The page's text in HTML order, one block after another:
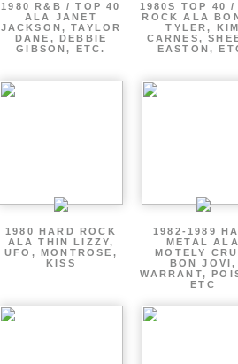
1980 R&B / TOP 40
ALA JANET
JACKSON, TAYLOR
DANE, DEBBIE
GIBSON, ETC.
1980S TOP 40 /
ROCK ALA
TYLER,
CARNES,
EASTON,
1980 HARD ROCK
ALA THIN LIZZY,
UFO, MONTROSE,
KISS
1982-1989
METAL
MOTELY
BON JOVI,
WARRANT,
ETC